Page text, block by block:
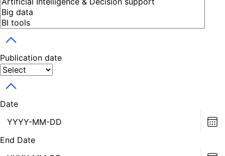
Toggle dropdown
Publication date
Toggle dropdown
Date
End Date